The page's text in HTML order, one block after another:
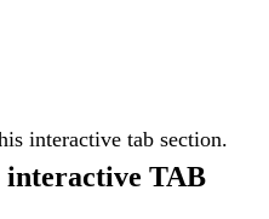
interactive tab section.
TAB